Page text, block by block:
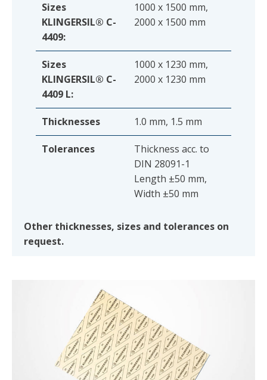
Sizes
KLINGERSIL® C-
4409:
1000 x 1500 mm,
2000 x 1500 mm
Sizes
KLINGERSIL® C-
4409 L:
1000 x 1230 mm,
2000 x 1230 mm
Thicknesses 1.0 mm, 1.5 mm
Tolerances
Thickness acc. to
DIN 28091-1
Length ±50 mm,
Width ±50 mm
Other thicknesses, sizes and tolerances on
request.